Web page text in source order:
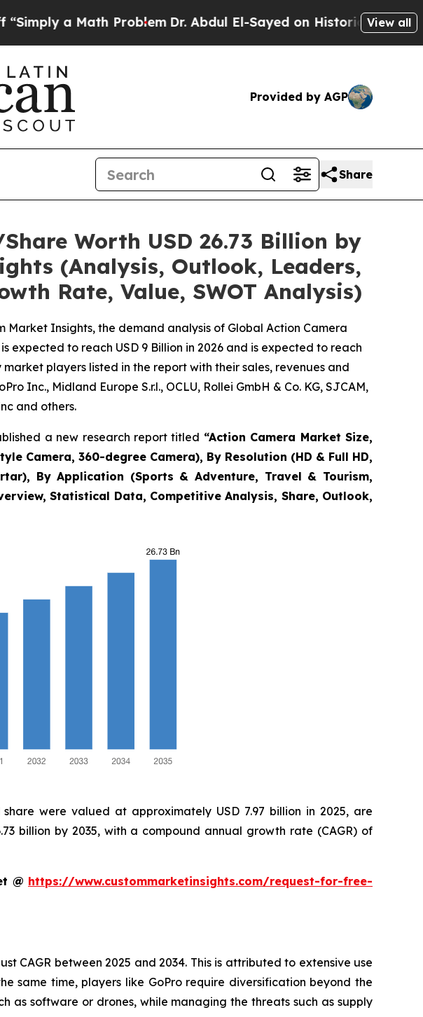
Math ProblemDr. Abdul El-Sayed on Historic Michigan Win:
View all
Provided by AGP
Share
Worth USD 26.73 Billion by
(Analysis, Outlook, Leaders,
Rate, Value, SWOT Analysis)
Insights, the demand analysis of Global Action Camera
expected to reach USD 9 Billion in 2026 and is expected to reach
market players listed in the report with their sales, revenues and
Inc., Midland Europe S.r.l., OCLU, Rollei GmbH & Co. KG, SJCAM,
and others.
a new research report titled “Action Camera Market Size,
Camera, 360-degree Camera), By Resolution (HD & Full HD,
By Application (Sports & Adventure, Travel & Tourism,
Statistical Data, Competitive Analysis, Share, Outlook,
share were valued at approximately USD 7.97 billion in 2025, are
billion by 2035, with a compound annual growth rate (CAGR) of
@ https://www.custommarketinsights.com/request-for-free-
CAGR between 2025 and 2034. This is attributed to extensive use
same time, players like GoPro require diversification beyond the
as software or drones, while managing the threats such as supply